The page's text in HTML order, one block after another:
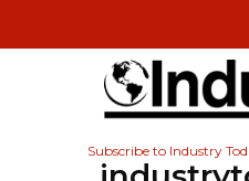
Subscribe to Industry